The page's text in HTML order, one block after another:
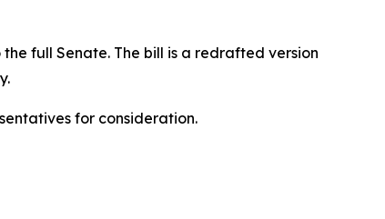
full Senate. The bill is a redrafted version
for consideration.